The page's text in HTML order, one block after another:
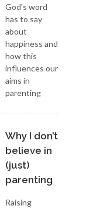
God's word
has to say
about
happiness and
how this
influences our
aims in
parenting
Why I don’t
believe in
(just)
parenting
Raising